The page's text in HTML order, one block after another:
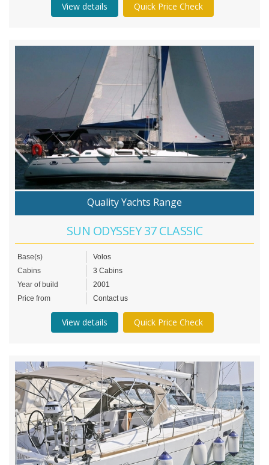
View details Quick Price Check
Quality Yachts Range
SUN ODYSSEY 37 CLASSIC
Base(s)
Volos
Cabins
3 Cabins
Year of build
2001
Price from
Contact us
View details Quick Price Check